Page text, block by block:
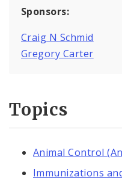
Sponsors:
Craig N Schmid
Gregory Carter
Topics
Animal Control
Immunizations